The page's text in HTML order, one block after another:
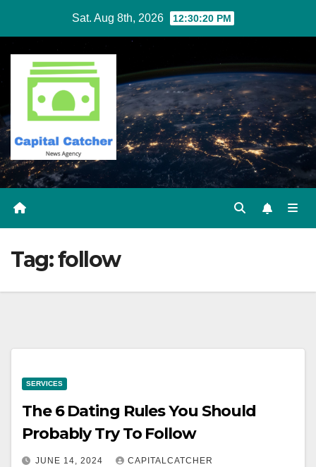
content
Sat. Aug 8th, 2026 12:30:21 PM
Tag:follow
SERVICES
The 6 Dating Rules You Should
Probably Try To Follow
JUNE 14, 2024 CAPITALCATCHER